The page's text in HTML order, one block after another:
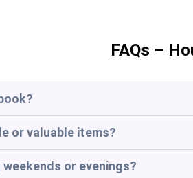
FAQs –
or valuable items?
weekends or evenings?